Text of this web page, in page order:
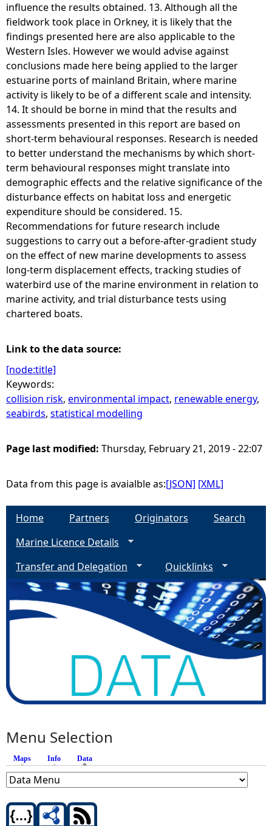
influence the results obtained. 13. Although all the
fieldwork took place in Orkney, it is likely that the
findings presented here are also applicable to the
Western Isles. However we would advise against
conclusions made here being applied to the larger
estuarine ports of mainland Britain, where marine
activity is likely to be of a different scale and intensity.
14. It should be borne in mind that the results and
assessments presented in this report are based on
short-term behavioural responses. Research is needed
to better understand the mechanisms by which short-
term behavioural responses might translate into
demographic effects and the relative significance of the
disturbance effects on habitat loss and energetic
expenditure should be considered. 15.
Recommendations for future research include
suggestions to carry out a before-after-gradient study
on the effect of new marine developments to assess
long-term displacement effects, tracking studies of
waterbird use of the marine environment in relation to
marine activity, and trial disturbance tests using
chartered boats.
Link to the data source:
[node:title]
Keywords:
collision risk, environmental impact, renewable energy,
seabirds, statistical modelling
Page last modified: Thursday, February 21, 2019 - 22:07
Data from this page is avaialble as:[JSON] [XML]
Home Partners Originators
Search
Marine Licence Details
Transfer and Delegation
Quicklinks
Menu Selection
Maps Info Data